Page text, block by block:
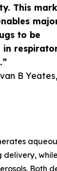
This
to be
in
B
Both